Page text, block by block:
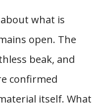
what is
open. The
beak, and
confirmed
itself. What